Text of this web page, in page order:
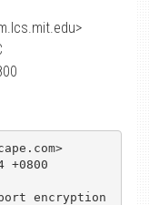
+0800
encryption